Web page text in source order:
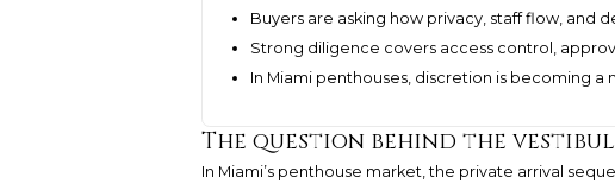
Buyers are asking how privacy, staff flow, and
Strong diligence covers access control,
In Miami penthouses, discretion is becoming a
The question behind the
In Miami’s penthouse market, the private arrival